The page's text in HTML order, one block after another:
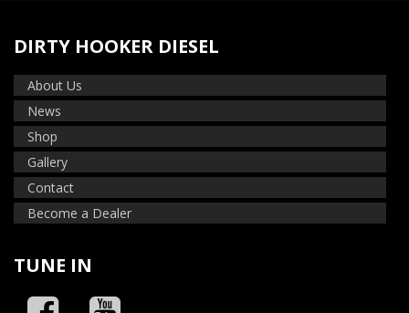
DIRTY HOOKER DIESEL
About Us
News
Shop
Gallery
Contact
Become a Dealer
TUNE IN